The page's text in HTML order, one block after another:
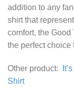
addition to any
shirt that
comfort, the
the perfect choice
Other product:
Shirt